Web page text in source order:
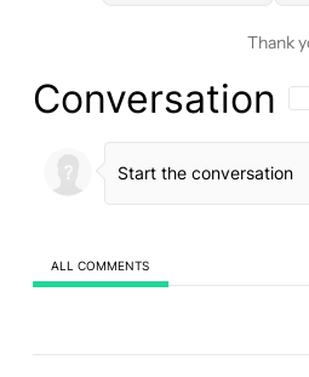
Thank
Conversation
ALL COMMENTS